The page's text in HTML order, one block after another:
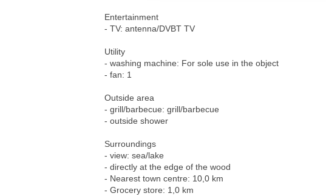
Entertainment
- TV: antenna/DVBT TV
Utility
- washing machine: For sole use in the object
- fan: 1
Outside area
- grill/barbecue: grill/barbecue
- outside shower
Surroundings
- view: sea/lake
- directly at the edge of the wood
- Nearest town centre: 10,0 km
- Grocery store: 1,0 km